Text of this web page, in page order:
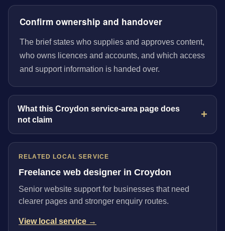
Confirm ownership and handover
The brief states who supplies and approves content,
who owns licences and accounts, and which access
and support information is handed over.
What this Croydon service-area page does
not claim
RELATED LOCAL SERVICE
Freelance web designer in Croydon
Senior website support for businesses that need
clearer pages and stronger enquiry routes.
View local service →